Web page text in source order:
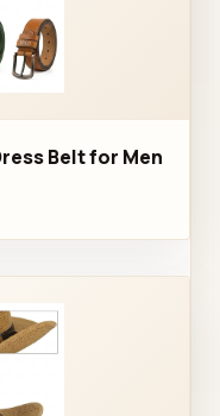
Belt for Men